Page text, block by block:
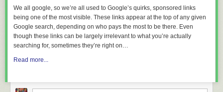
We all google, so we’re all used to Google’s quirks, sponsored links
being one of the most visible. These links appear at the top of any given
Google search, depending on who pays the most to be there. Even
though these links can be largely irrelevant to what you’re actually
searching for, sometimes they’re right on…
Read more...